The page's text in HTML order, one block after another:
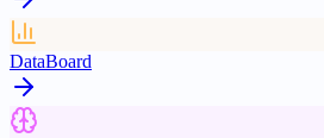
DataBoard